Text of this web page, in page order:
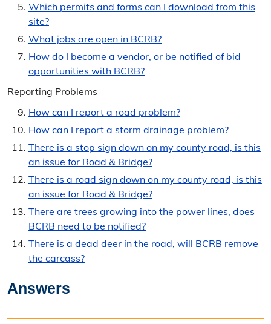
Road Closures
Road Name Directory
Report Problems
Snow Policy & Routes
Dust Control
News
Media Releases
Year in Review
Which permits and forms can I download from this
site?
What jobs are open in BCRB?
How do I become a vendor, or be notified of bid
opportunities with BCRB?
Reporting Problems
How can I report a road problem?
How can I report a storm drainage problem?
There is a stop sign down on my county road, is this
an issue for Road & Bridge?
There is a road sign down on my county road, is this
an issue for Road & Bridge?
There are trees growing into the power lines, does
BCRB need to be notified?
There is a dead deer in the road, will BCRB remove
the carcass?
Answers